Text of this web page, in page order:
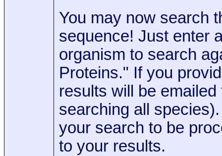
You may now search
sequence! Just enter
organism to search
Proteins." If you
results will be
searching all
your search to be
to your results.